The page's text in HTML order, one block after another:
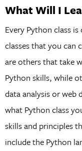
What Will I
Every Python class
classes that you can
are others that take
Python skills, while
data analysis or web
what Python class
skills and principles
include the Python